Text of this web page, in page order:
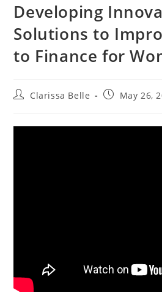
Developing
Solutions to
to Finance for
Clarissa Belle May 26,